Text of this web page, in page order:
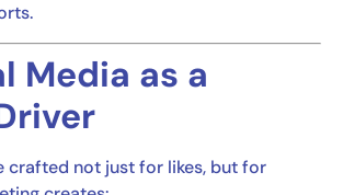
Media as a
crafted not just for likes, but for